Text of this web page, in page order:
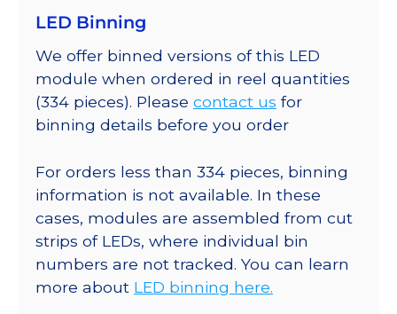
LED Binning
We offer binned versions of this LED
module when ordered in reel quantities
(334 pieces). Please contact us for
binning details before you order
For orders less than 334 pieces, binning
information is not available. In these
cases, modules are assembled from cut
strips of LEDs, where individual bin
numbers are not tracked. You can learn
more about LED binning here.